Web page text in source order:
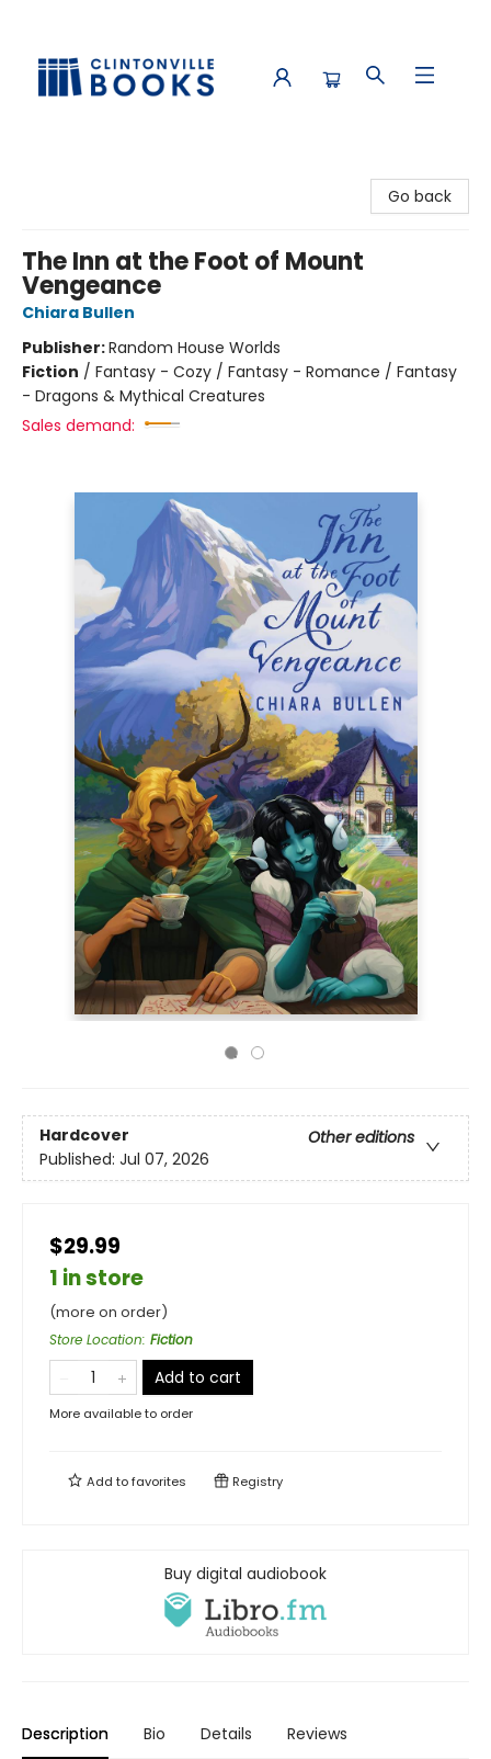
Go back
The Inn at the Foot of Mount
Vengeance
Chiara Bullen
Publisher:Random House Worlds
Fiction / Fantasy - Cozy / Fantasy - Romance / Fantasy
- Dragons & Mythical Creatures
Sales demand:
Hardcover
Other editions
Published: Jul 07, 2026
$29.99
1 in store
(more on order)
Store Location: Fiction
Add to cart
More available to order
Add tofavorites Registry
Buy digital audiobook
Description Bio Details Reviews